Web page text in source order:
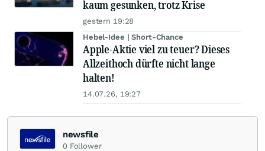
kaum gesunken, trotz Krise
gestern 19:28
Hebel-Idee | Short-Chance
Apple-Aktie viel zu teuer? Dieses
Allzeithoch dürfte nicht lange
halten!
14.07.26, 19:27
newsfile
0 Follower